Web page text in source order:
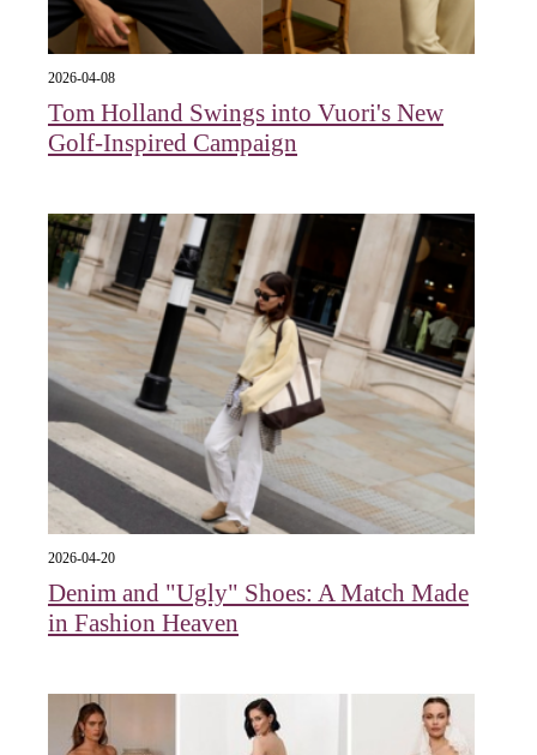
2026-04-08
Tom Holland Swings into Vuori's New
Golf-Inspired Campaign
2026-04-20
Denim and "Ugly" Shoes: A Match Made
in Fashion Heaven